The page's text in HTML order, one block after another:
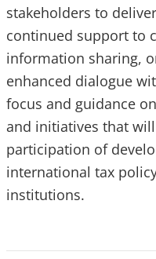
stakeholders to
continued support to
information sharing,
enhanced dialogue
focus and guidance
and initiatives that
participation of
international tax
institutions.